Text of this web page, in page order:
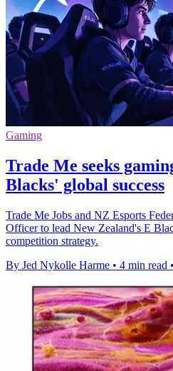
Gaming
Trade Me seeks
Blacks' global success
Trade Me Jobs and NZ Esports
Officer to lead New Zealand's E
competition strategy.
By Jed Nykolle Harme • 4 min read •